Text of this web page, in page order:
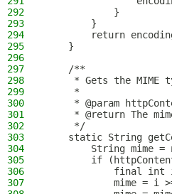
292
            }
293
        }
294
return
295
    }
296
297
    /**
298
* Gets the MIME
299
     *
300
* @param
301
* @return The
302
     */
303
static String
304
String mime =
305
if
306
final int
307
mime = i